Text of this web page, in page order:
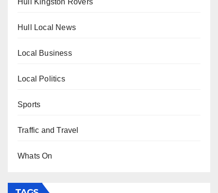
Hull Local News
Local Business
Local Politics
Sports
Traffic and Travel
Whats On